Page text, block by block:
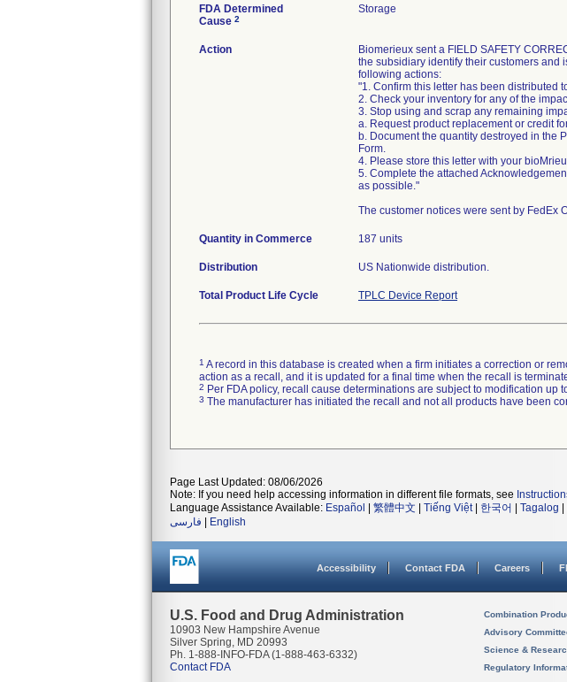
FDA Determined
Cause 2
Storage
Action
Biomerieux sent a FIELD SAFETY
the subsidiary identify their customers and
following actions:
"1. Confirm this letter has been distributed
2. Check your inventory for any of the
3. Stop using and scrap any remaining
a. Request product replacement or credit
b. Document the quantity destroyed in the
Form.
4. Please store this letter with your
5. Complete the attached
as possible."
The customer notices were sent by FedEx
Quantity in Commerce 187 units
Distribution US Nationwide distribution.
Total Product Life Cycle TPLC Device Report
1 A record in this database is created when a firm initiates a correction or
action as a recall, and it is updated for a final time when the recall is
2 Per FDA policy, recall cause determinations are subject to modification up
3 The manufacturer has initiated the recall and not all products have been
Page Last Updated: 08/06/2026
Note: If you need help accessing information in different file formats, see
Language Assistance Available: Español 繁體中文 Tiếng Việt| 한국어 Tagalog
فارسی
English
Accessibility Contact FDA Careers
U.S. Food and Drug Administration
10903 New Hampshire Avenue
Silver Spring, MD 20993
Ph. 1-888-INFO-FDA (1-888-463-6332)
Contact FDA
Combination
Advisory
Science &
Regulatory